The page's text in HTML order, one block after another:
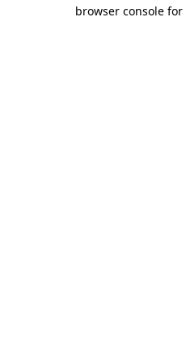
browser console